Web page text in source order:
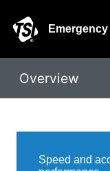
Speed and